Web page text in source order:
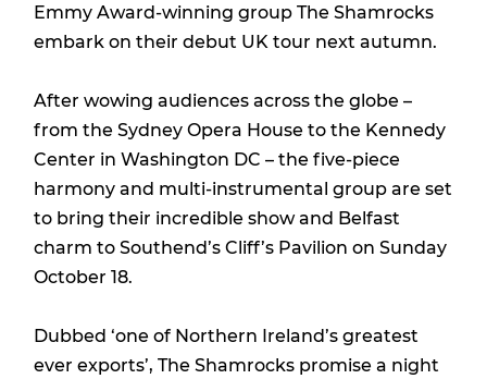
Emmy Award-winning group The Shamrocks
embark on their debut UK tour next autumn.
After wowing audiences across the globe –
from the Sydney Opera House to the Kennedy
Center in Washington DC – the five-piece
harmony and multi-instrumental group are set
to bring their incredible show and Belfast
charm to Southend’s Cliff’s Pavilion on Sunday
October 18.
Dubbed ‘one of Northern Ireland’s greatest
ever exports’, The Shamrocks promise a night